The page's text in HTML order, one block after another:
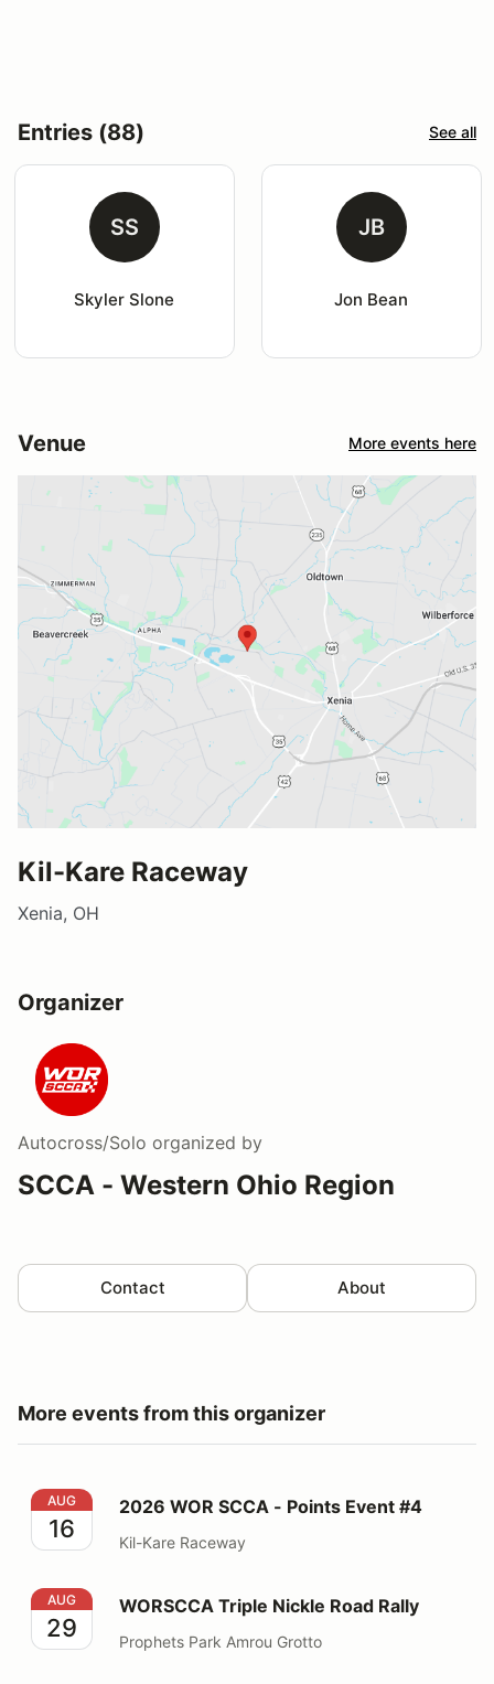
Entries (88) See all
SS
Skyler Slone
JB
Jon Bean
Venue More events here
Kil-Kare Raceway
Xenia, OH
Organizer
Autocross/Solo organized by
SCCA - Western Ohio Region
Contact About
More events from this organizer
2026 WOR SCCA - Points Event #4
AUG
16
2026 WOR SCCA - Points Event #4
Kil-Kare Raceway
WORSCCA Triple Nickle Road Rally
AUG
29
WORSCCA Triple Nickle Road Rally
Prophets Park Amrou Grotto